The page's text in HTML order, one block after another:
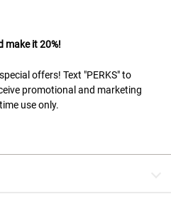
make it 20%!
offers! Text "PERKS" to
promotional and marketing
use only.